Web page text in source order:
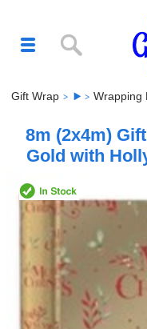
Gift Wrap Wrapping
8m (2x4m)
Gold with